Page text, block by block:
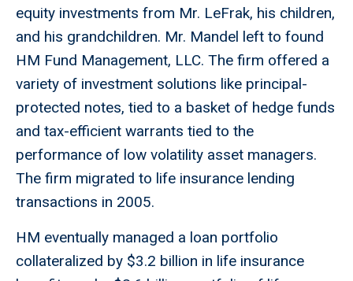
equity investments from Mr. LeFrak, his children,
and his grandchildren. Mr. Mandel left to found
HM Fund Management, LLC. The firm offered a
variety of investment solutions like principal-
protected notes, tied to a basket of hedge funds
and tax-efficient warrants tied to the
performance of low volatility asset managers.
The firm migrated to life insurance lending
transactions in 2005.
HM eventually managed a loan portfolio
collateralized by $3.2 billion in life insurance